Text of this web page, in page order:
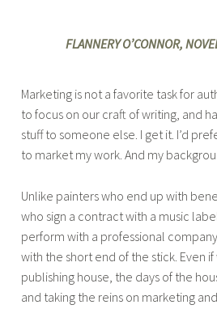
FLANNERY O’CONNOR,
Marketing is not a favorite task for
to focus on our craft of writing, and
stuff to someone else. I get it. I’d
to market my work. And my
Unlike painters who end up with
who sign a contract with a music
perform with a professional
with the short end of the stick. Even
publishing house, the days of the
and taking the reins on marketing